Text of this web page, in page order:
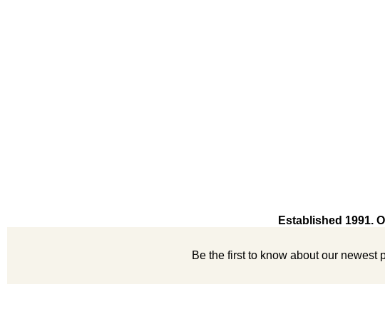
Established 1991.
Be the first to know about our newest